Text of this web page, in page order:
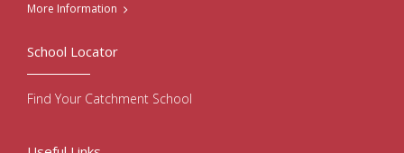
More Information
School Locator
Find Your Catchment School